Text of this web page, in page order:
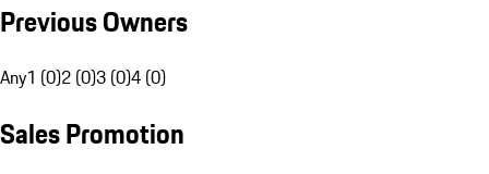
Previous Owners
Any1 (0)2 (0)3 (0)4 (0)
Sales Promotion